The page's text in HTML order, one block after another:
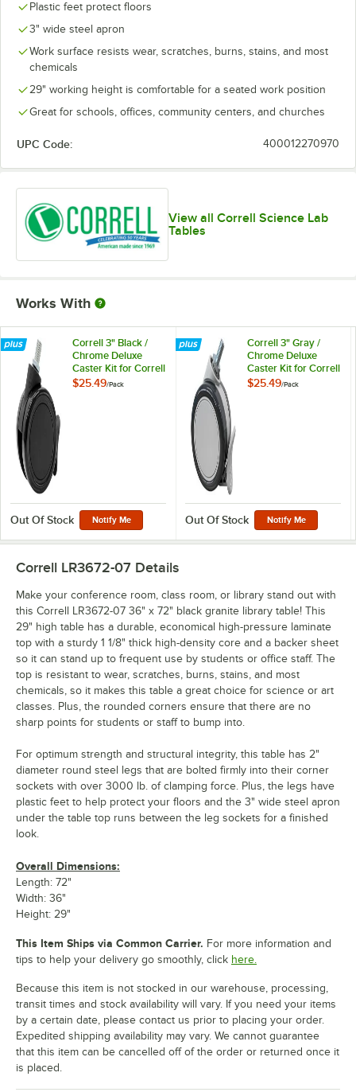
Plastic feet protect floors
3" wide steel apron
Work surface resists wear, scratches, burns, stains, and most
chemicals
29" working height is comfortable for a seated work position
Great for schools, offices, community centers, and churches
UPC Code: 400012270970
View all Correll Science Lab
Tables
Works With
Correll 3" Black /
Chrome Deluxe
Caster Kit for Correll
Collaborative Desks
$25.49/Pack
Out Of Stock Notify Me
Correll 3" Gray /
Chrome Deluxe
Caster Kit for Correll
Collaborative Desks
$25.49/Pack
Out Of Stock Notify Me
Correll LR3672-07 Details
Make your conference room, class room, or library stand out with
this Correll LR3672-07 36" x 72" black granite library table! This
29" high table has a durable, economical high-pressure laminate
top with a sturdy 1 1/8" thick high-density core and a backer sheet
so it can stand up to frequent use by students or office staff. The
top is resistant to wear, scratches, burns, stains, and most
chemicals, so it makes this table a great choice for science or art
classes. Plus, the rounded corners ensure that there are no
sharp points for students or staff to bump into.
For optimum strength and structural integrity, this table has 2"
diameter round steel legs that are bolted firmly into their corner
sockets with over 3000 lb. of clamping force. Plus, the legs have
plastic feet to help protect your floors and the 3" wide steel apron
under the table top runs between the leg sockets for a finished
look.
Overall Dimensions:
Length: 72"
Width: 36"
Height: 29"
This Item Ships via Common Carrier. For more information and
tips to help your delivery go smoothly, click here.
Because this item is not stocked in our warehouse, processing,
transit times and stock availability will vary. If you need your items
by a certain date, please contact us prior to placing your order.
Expedited shipping availability may vary. We cannot guarantee
that this item can be cancelled off of the order or returned once it
is placed.